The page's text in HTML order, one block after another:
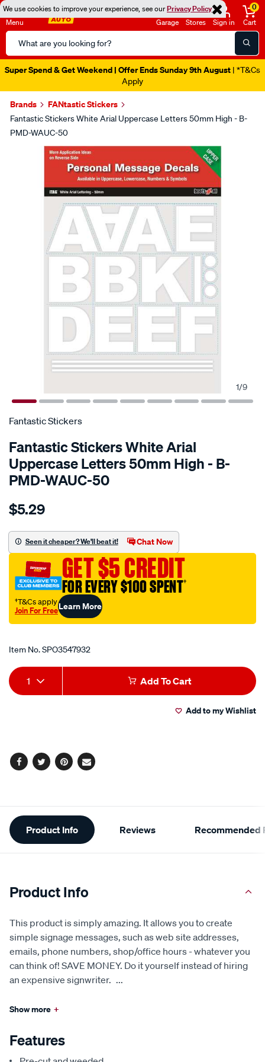
We use cookies to improve your experience, see ourPrivacy Policy
Menu
Search
Catalog
Garage Stores Sign in
0
Cart
Super Spend & Get Weekend | Offer Ends Sunday 9th August | *T&Cs
Apply
Brands FANtastic Stickers
Fantastic Stickers White Arial Uppercase Letters 50mm High - B-
PMD-WAUC-50
Images
1/9
SPECIAL ORDER
Fantastic Stickers
Fantastic Stickers White Arial
Uppercase Letters 50mm High - B-
PMD-WAUC-50
Details
stickers-
arial-
uppercase-
letters-
50mm-
high/SPO3547932.html
$5.29
Seen it cheaper? We'll beat it! Chat Now
GET $5 CREDIT
FOR EVERY $100 SPENT†
†T&Cs apply
Join For FreeLearn More
Item No.SPO3547932
Add
to
Product
Actions
1 Add To Cart
Add to my Wishlist
Facebook
TwitterPinterest
Email
Additional
Information
Product Info Reviews Recommended
Product Info
This product is simply amazing. It allows you to create
simple signage messages, such as web site addresses,
emails, phone numbers, shop/office hours - whatever you
can think of! SAVE MONEY. Do it yourself instead of hiring
an expensive signwriter. ...
Show more +
Features